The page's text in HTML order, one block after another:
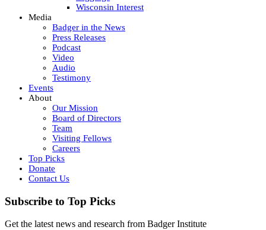
Wisconsin Interest
Media
Badger in the News
Press Releases
Podcast
Video
Audio
Testimony
Events
About
Our Mission
Board of Directors
Team
Visiting Fellows
Careers
Top Picks
Donate
Contact Us
Subscribe to Top Picks
Get the latest news and research from Badger Institute